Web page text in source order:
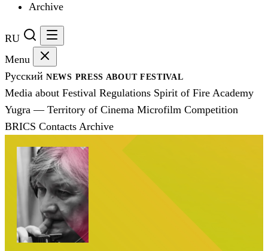
Archive
RU
Menu
Русский NEWS PRESS ABOUT FESTIVAL
Media about Festival Regulations Spirit of Fire Academy
Yugra — Territory of Cinema Microfilm Competition
BRICS Contacts Archive